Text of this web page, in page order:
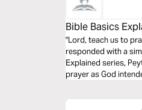
Bible Basics
"Lord, teach us to
responded with a
Explained series,
prayer as God